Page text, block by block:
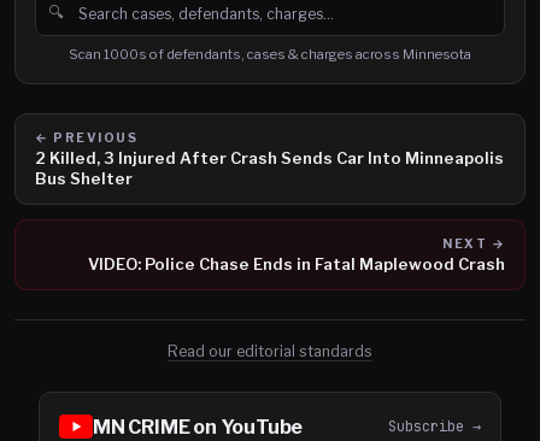
🔍
Search cases, defendants and charges
Scan 1000s of defendants, cases & charges across Minnesota
← PREVIOUS
2 Killed, 3 Injured After Crash Sends Car Into Minneapolis
Bus Shelter
NEXT →
VIDEO: Police Chase Ends in Fatal Maplewood Crash
Read our editorial standards
MN CRIME on YouTube Subscribe →